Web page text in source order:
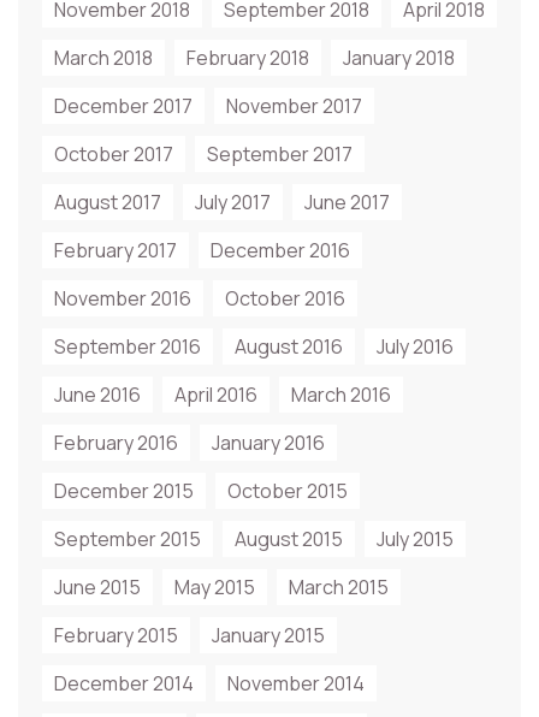
November 2018 September 2018
April 2018
March 2018
February 2018
January 2018
December 2017
November 2017
October 2017
September 2017
August 2017
July 2017
June 2017
February 2017
December 2016
November 2016
October 2016
September 2016
August 2016
July 2016
June 2016
April 2016
March 2016
February 2016
January 2016
December 2015
October 2015
September 2015
August 2015
July 2015
June 2015
May 2015
March 2015
February 2015
January 2015
December 2014
November 2014